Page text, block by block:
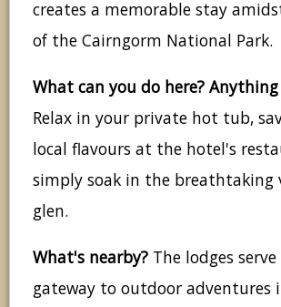
creates a memorable stay
of the Cairngorm National Park.
What can you do here?
Relax in your private hot tub,
local flavours at the hotel's
simply soak in the breathtaking
glen.
What's nearby? The lodges serve
gateway to outdoor adventures